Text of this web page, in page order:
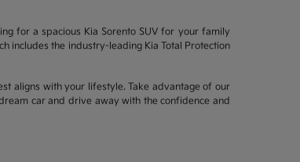
for a spacious Kia Sorento SUV for your family
includes the industry-leading Kia Total Protection
aligns with your lifestyle. Take advantage of our
car and drive away with the confidence and